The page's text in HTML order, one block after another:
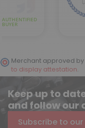
Merchant approved
to display attestation.
Keep up to
and follow our
Subscribe to